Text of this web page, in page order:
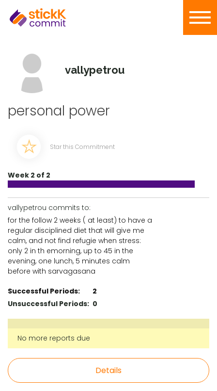
vallypetrou
personal power
Star this Commitment
Week 2 of 2
vallypetrou commits to:
for the follow 2 weeks ( at least) to have a
regular disciplined diet that will give me
calm, and not find refugie when stress:
only 2 in th emorning, up to 45 in the
evening, one lunch, 5 minutes calm
before with sarvagasana
Successful Periods:
2
Unsuccessful Periods: 0
No more reports due
Details